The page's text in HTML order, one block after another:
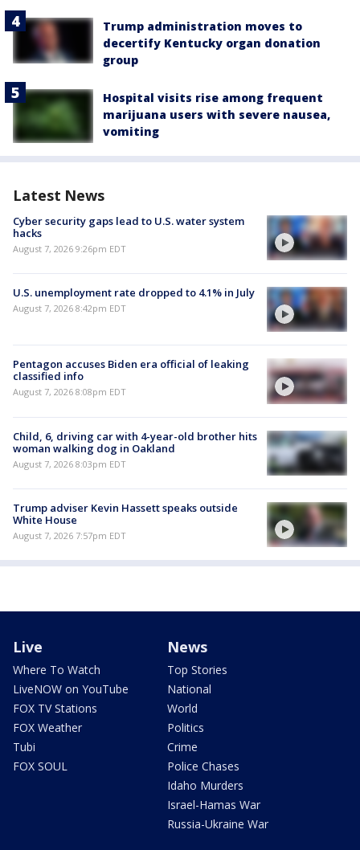
Trump administration moves to
decertify Kentucky organ donation
group
Hospital visits rise among frequent
marijuana users with severe nausea,
vomiting
Latest News
Cyber security gaps lead to U.S. water system
hacks
August 7, 2026 9:26pm EDT
U.S. unemployment rate dropped to 4.1% in July
August 7, 2026 8:42pm EDT
Pentagon accuses Biden era official of leaking
classified info
August 7, 2026 8:08pm EDT
Child, 6, driving car with 4-year-old brother hits
woman walking dog in Oakland
August 7, 2026 8:03pm EDT
Trump adviser Kevin Hassett speaks outside
White House
August 7, 2026 7:57pm EDT
Live
Where To Watch
LiveNOW on YouTube
FOX TV Stations
FOX Weather
Tubi
FOX SOUL
News
Top Stories
National
World
Politics
Crime
Police Chases
Idaho Murders
Israel-Hamas War
Russia-Ukraine War